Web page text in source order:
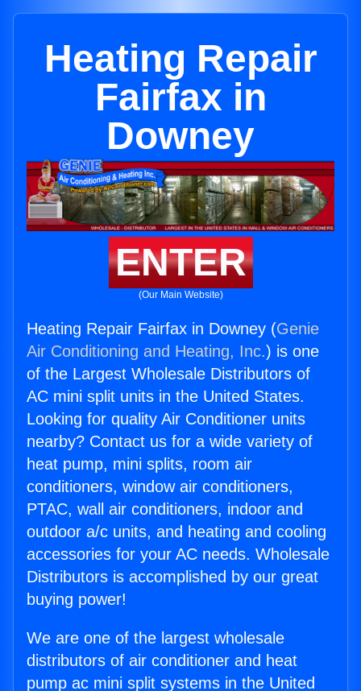
Heating Repair
Fairfax in
Downey
ENTER
(Our Main Website)
Heating Repair Fairfax in Downey (Genie
Air Conditioning and Heating, Inc.) is one
of the Largest Wholesale Distributors of
AC mini split units in the United States.
Looking for quality Air Conditioner units
nearby? Contact us for a wide variety of
heat pump, mini splits, room air
conditioners, window air conditioners,
PTAC, wall air conditioners, indoor and
outdoor a/c units, and heating and cooling
accessories for your AC needs. Wholesale
Distributors is accomplished by our great
buying power!
We are one of the largest wholesale
distributors of air conditioner and heat
pump ac mini split systems in the United